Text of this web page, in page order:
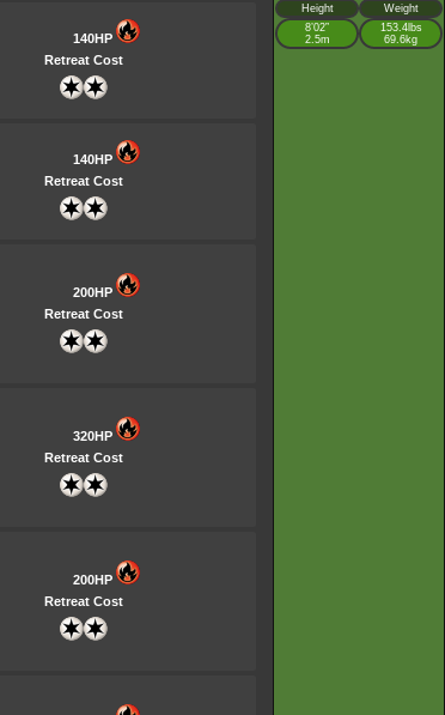
140HP
Retreat Cost
140HP
Retreat Cost
200HP
Retreat Cost
320HP
Retreat Cost
200HP
Retreat Cost
Height
Weight
8’02”
2.5m
153.4lbs
69.6kg